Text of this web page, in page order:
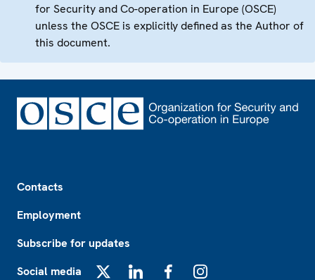
for Security and Co-operation in Europe (OSCE)
unless the OSCE is explicitly defined as the Author of
this document.
Contacts
Employment
Subscribe for updates
Social media